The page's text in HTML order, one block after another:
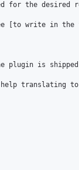
for the desired
[to write in the
plugin is
translating to